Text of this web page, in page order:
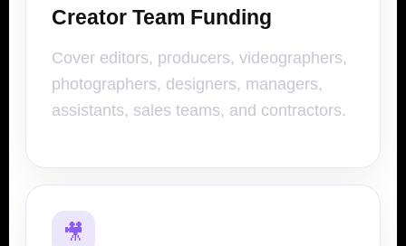
Creator Team Funding
Cover editors, producers, videographers,
photographers, designers, managers,
assistants, sales teams, and contractors.
🎥